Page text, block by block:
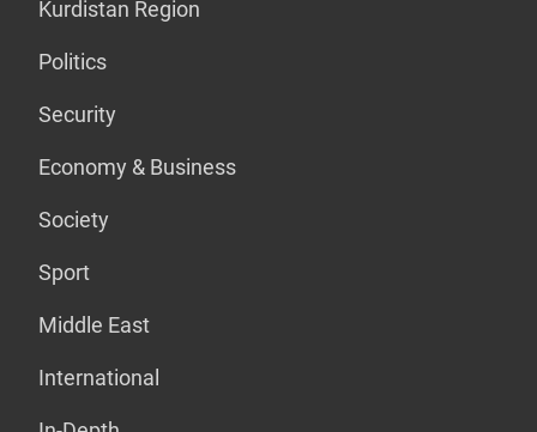
Kurdistan Region
Politics
Security
Economy & Business
Society
Sport
Middle East
International